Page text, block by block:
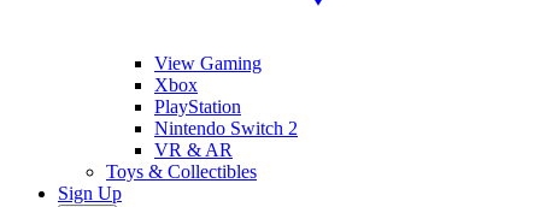
View Gaming
Xbox
PlayStation
Nintendo Switch 2
VR & AR
Toys & Collectibles
Sign Up